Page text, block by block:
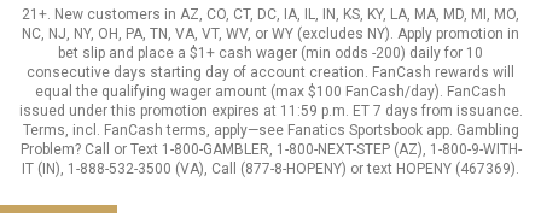
21+. New customers in AZ, CO, CT, DC, IA, IL, IN, KS, KY, LA, MA, MD, MI, MO,
NC, NJ, NY, OH, PA, TN, VA, VT, WV, or WY (excludes NY). Apply promotion in
bet slip and place a $1+ cash wager (min odds -200) daily for 10
consecutive days starting day of account creation. FanCash rewards will
equal the qualifying wager amount (max $100 FanCash/day). FanCash
issued under this promotion expires at 11:59 p.m. ET 7 days from issuance.
Terms, incl. FanCash terms, apply—see Fanatics Sportsbook app. Gambling
Problem? Call or Text 1-800-GAMBLER, 1-800-NEXT-STEP (AZ), 1-800-9-WITH-
IT (IN), 1-888-532-3500 (VA), Call (877-8-HOPENY) or text HOPENY (467369).